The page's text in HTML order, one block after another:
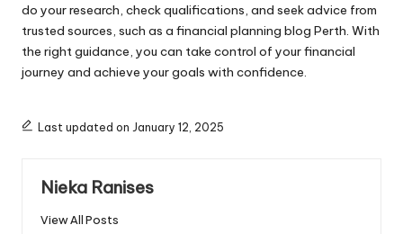
do your research, check qualifications, and seek advice from
trusted sources, such as a financial planning blog Perth. With
the right guidance, you can take control of your financial
journey and achieve your goals with confidence.
Last updated on January 12, 2025
Nieka Ranises
View All Posts